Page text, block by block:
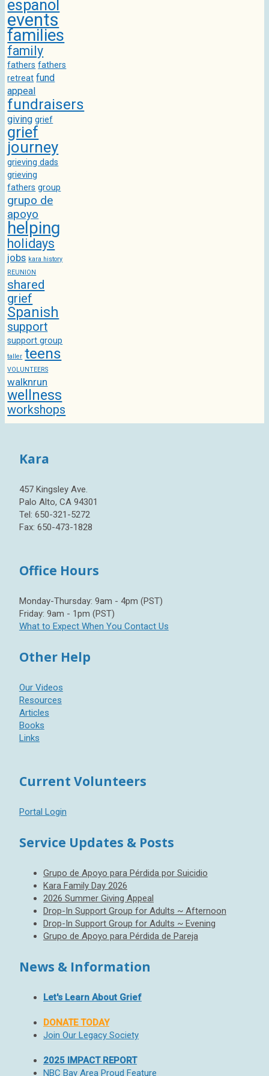
espanol
events
families
family
fathers fathers
retreat fund
appeal
fundraisers
giving grief
grief
journey
grieving dads
grieving
fathers group
grupo de
apoyo
helping
holidays
jobs kara history
REUNION
shared
grief
Spanish
support
support group
taller teens
VOLUNTEERS
walknrun
wellness
workshops
Kara
457 Kingsley Ave.
Palo Alto, CA 94301
Tel: 650-321-5272
Fax: 650-473-1828
Office Hours
Monday-Thursday: 9am - 4pm (PST)
Friday: 9am - 1pm (PST)
What to Expect When You Contact Us
Other Help
Our Videos
Resources
Articles
Books
Links
Current Volunteers
Portal Login
Service Updates & Posts
Grupo de Apoyo para Pérdida por Suicidio
Kara Family Day 2026
2026 Summer Giving Appeal
Drop-In Support Group for Adults ~ Afternoon
Drop-In Support Group for Adults ~ Evening
Grupo de Apoyo para Pérdida de Pareja
News & Information
Let's Learn About Grief
DONATE TODAY
Join Our Legacy Society
2025 IMPACT REPORT
NBC Bay Area Proud Feature